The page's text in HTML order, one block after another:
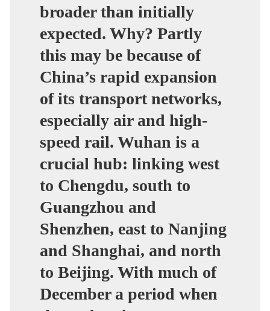
broader than initially
expected. Why? Partly
this may be because of
China’s rapid expansion
of its transport networks,
especially air and high-
speed rail. Wuhan is a
crucial hub: linking west
to Chengdu, south to
Guangzhou and
Shenzhen, east to Nanjing
and Shanghai, and north
to Beijing. With much of
December a period when